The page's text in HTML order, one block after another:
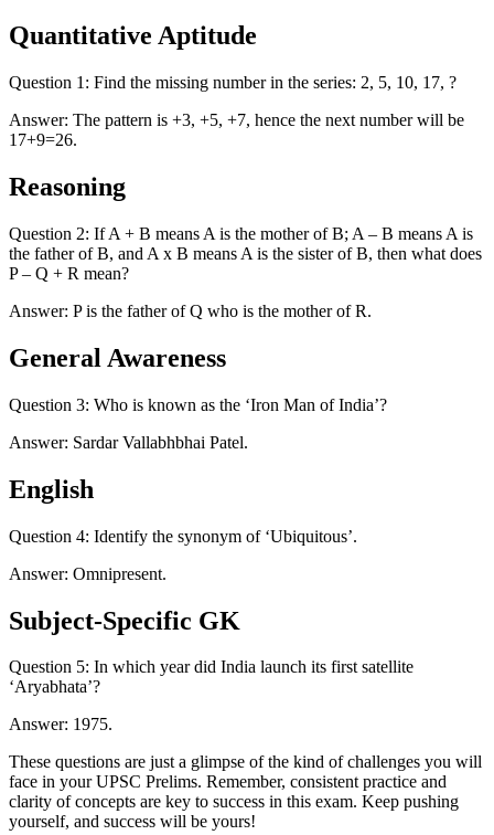
Quantitative Aptitude
Question 1: Find the missing number in the series: 2, 5, 10, 17, ?
Answer: The pattern is +3, +5, +7, hence the next number will be
17+9=26.
Reasoning
Question 2: If A + B means A is the mother of B; A – B means A is
the father of B, and A x B means A is the sister of B, then what does
P – Q + R mean?
Answer: P is the father of Q who is the mother of R.
General Awareness
Question 3: Who is known as the ‘Iron Man of India’?
Answer: Sardar Vallabhbhai Patel.
English
Question 4: Identify the synonym of ‘Ubiquitous’.
Answer: Omnipresent.
Subject-Specific GK
Question 5: In which year did India launch its first satellite
‘Aryabhata’?
Answer: 1975.
These questions are just a glimpse of the kind of challenges you will
face in your UPSC Prelims. Remember, consistent practice and
clarity of concepts are key to success in this exam. Keep pushing
yourself, and success will be yours!